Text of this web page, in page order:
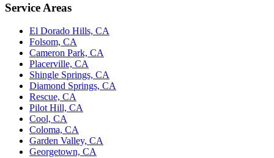
Service Areas
El Dorado Hills, CA
Folsom, CA
Cameron Park, CA
Placerville, CA
Shingle Springs, CA
Diamond Springs, CA
Rescue, CA
Pilot Hill, CA
Cool, CA
Coloma, CA
Garden Valley, CA
Georgetown, CA